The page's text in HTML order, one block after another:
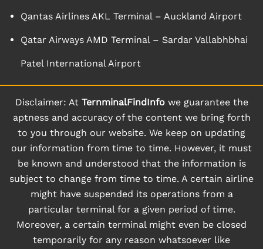
Qantas Airlines AKL Terminal – Auckland Airport
Qatar Airways AMD Terminal – Sardar Vallabhbhai
Patel International Airport
Disclaimer: At TernminalFindInfowe guarantee the
aptness and accuracy of the content we bring forth
to you through our website. We keep on updating
our information from time to time. However, it must
be known and understood that the information is
subject to change from time to time. A certain airline
might have suspended its operations from a
particular terminal for a given period of time.
Moreover, a certain terminal might even be closed
temporarily for any reason whatsoever like